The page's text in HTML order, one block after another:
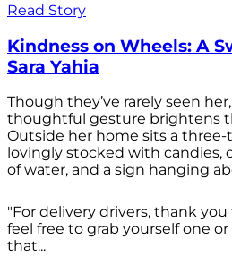
Read Story
Kindness on Wheels: A
Sara Yahia
Though they’ve rarely seen her,
thoughtful gesture brightens
Outside her home sits a
lovingly stocked with candies,
of water, and a sign hanging
"For delivery drivers, thank you
feel free to grab yourself one
that...